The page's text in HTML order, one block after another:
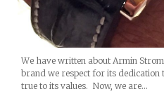
We have written about Armin
brand we respect for its
true to its values. Now, we are…